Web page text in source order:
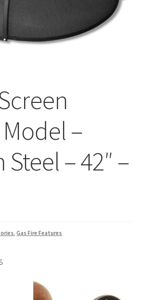
menu
–
– 42″ –
,Gas Fire Features